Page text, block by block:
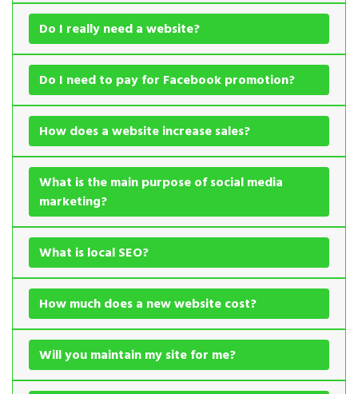
Do I really need a website?
Do I need to pay for Facebook promotion?
How does a website increase sales?
What is the main purpose of social media
marketing?
What is local SEO?
How much does a new website cost?
Will you maintain my site for me?